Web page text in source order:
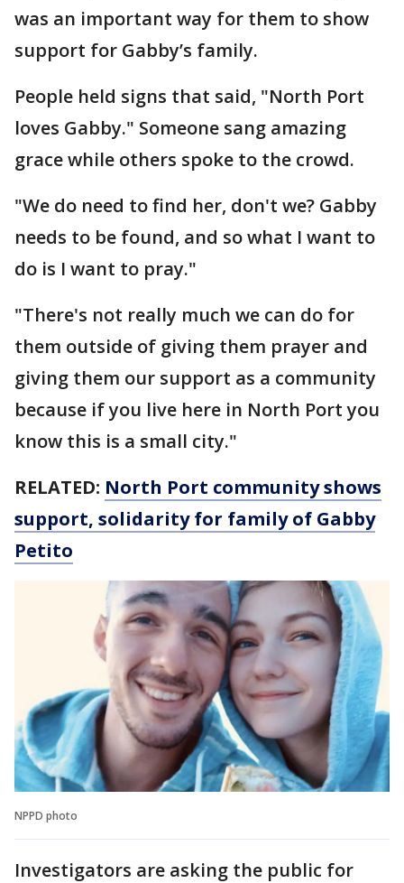
was an important way for them to show
support for Gabby’s family.
People held signs that said, "North Port
loves Gabby." Someone sang amazing
grace while others spoke to the crowd.
"We do need to find her, don't we? Gabby
needs to be found, and so what I want to
do is I want to pray."
"There's not really much we can do for
them outside of giving them prayer and
giving them our support as a community
because if you live here in North Port you
know this is a small city."
RELATED: North Port community shows
support, solidarity for family of Gabby
Petito
NPPD photo
Investigators are asking the public for